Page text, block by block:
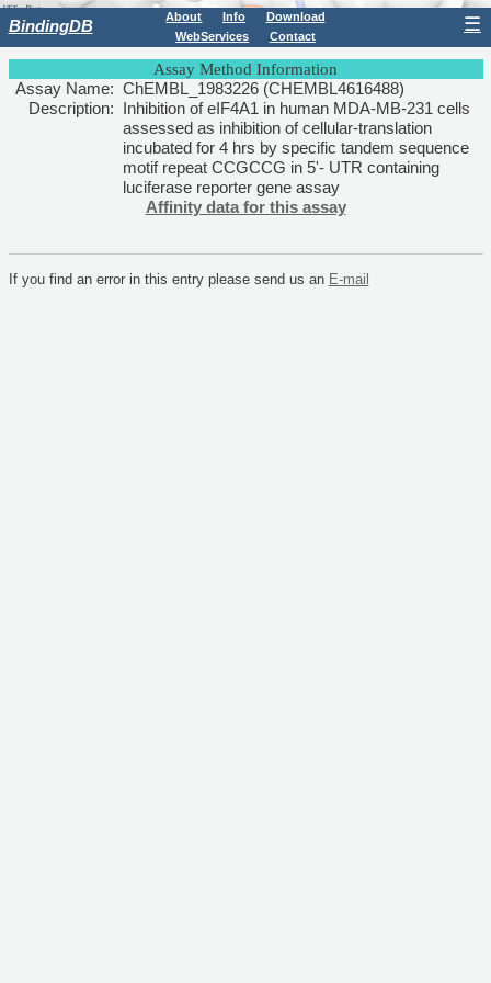
BindingDB About Info
Download
WebServices
Contact
☰
Assay Method Information
Assay Name: ChEMBL_1983226 (CHEMBL4616488)
Description: Inhibition of eIF4A1 in human MDA-MB-231 cells
assessed as inhibition of cellular-translation
incubated for 4 hrs by specific tandem sequence
motif repeat CCGCCG in 5'- UTR containing
luciferase reporter gene assay
Affinity data for this assay
If you find an error in this entry please send us an E-mail